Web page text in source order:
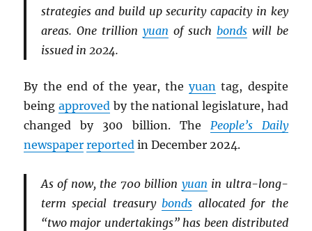
strategies and build up security capacity in key
areas. One trillion yuan of such bondswill be
issued in 2024.
By the end of the year, theyuan tag, despite
beingapproved by the national legislature, had
changed by 300 billion. The People’s Daily
newspaper reported in December 2024.
As of now, the 700 billion yuan in ultra-long-
term special treasurybonds allocated for the
“two major undertakings” has been distributed